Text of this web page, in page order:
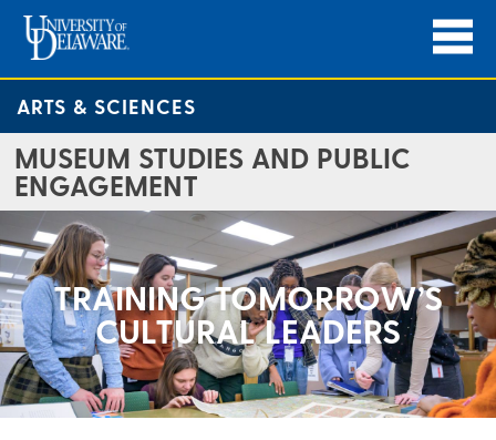
ARTS & SCIENCES
MUSEUM STUDIES AND PUBLIC
ENGAGEMENT
TRAINING TOMORROW’S
CULTURAL LEADERS